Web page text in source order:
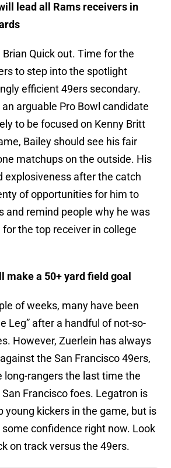
lead all Rams receivers in
Quick out. Time for the
to step into the spotlight
efficient 49ers secondary.
arguable Pro Bowl candidate
to be focused on Kenny Britt
Bailey should see his fair
matchups on the outside. His
explosiveness after the catch
of opportunities for him to
and remind people why he was
the top receiver in college
make a 50+ yard field goal
of weeks, many have been
Leg” after a handful of not-so-
However, Zuerlein has always
the San Francisco 49ers,
long-rangers the last time the
Francisco foes. Legatron is
young kickers in the game, but is
confidence right now. Look
on track versus the 49ers.